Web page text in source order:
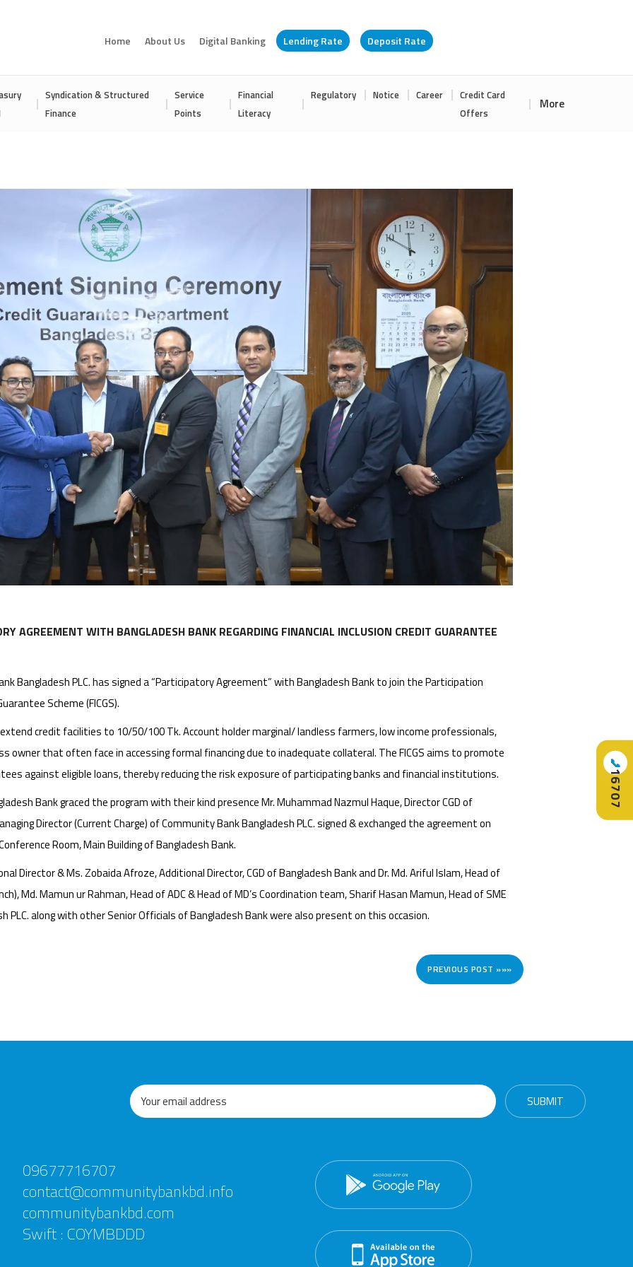
Home About Us Digital Banking Lending Rate Deposit Rate
Syndication & Structured
Finance
Service
Points
Financial
Literacy
Regulatory Notice Career
Credit Card
Offers
More
AGREEMENT WITH BANGLADESH BANK REGARDING FINANCIAL INCLUSION CREDIT GUARANTEE
Bangladesh PLC. has signed a “Participatory Agreement” with Bangladesh Bank to join the Participation
Scheme (FICGS).
credit facilities to 10/50/100 Tk. Account holder marginal/ landless farmers, low income professionals,
owner that often face in accessing formal financing due to inadequate collateral. The FICGS aims to promote
against eligible loans, thereby reducing the risk exposure of participating banks and financial institutions.
Bank graced the program with their kind presence Mr. Muhammad Nazmul Haque, Director CGD of
Director (Current Charge) of Community Bank Bangladesh PLC. signed & exchanged the agreement on
Room, Main Building of Bangladesh Bank.
Director & Ms. Zobaida Afroze, Additional Director, CGD of Bangladesh Bank and Dr. Md. Ariful Islam, Head of
Md. Mamun ur Rahman, Head of ADC & Head of MD’s Coordination team, Sharif Hasan Mamun, Head of SME
PLC. along with other Senior Officials of Bangladesh Bank were also present on this occasion.
PREVIOUS POST »»»
09677716707
contact@communitybankbd.info
communitybankbd.com
Swift : COYMBDDD
📞
16707